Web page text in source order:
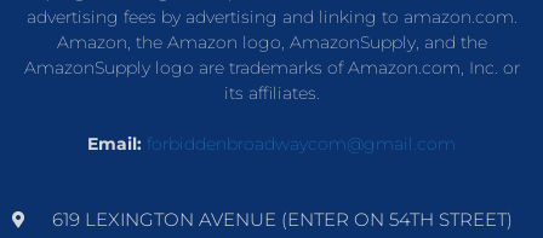
advertising fees by advertising and linking to amazon.com.
Amazon, the Amazon logo, AmazonSupply, and the
AmazonSupply logo are trademarks of Amazon.com, Inc. or
its affiliates.
Email: forbiddenbroadwaycom@gmail.com
619 LEXINGTON AVENUE (ENTER ON 54TH STREET)